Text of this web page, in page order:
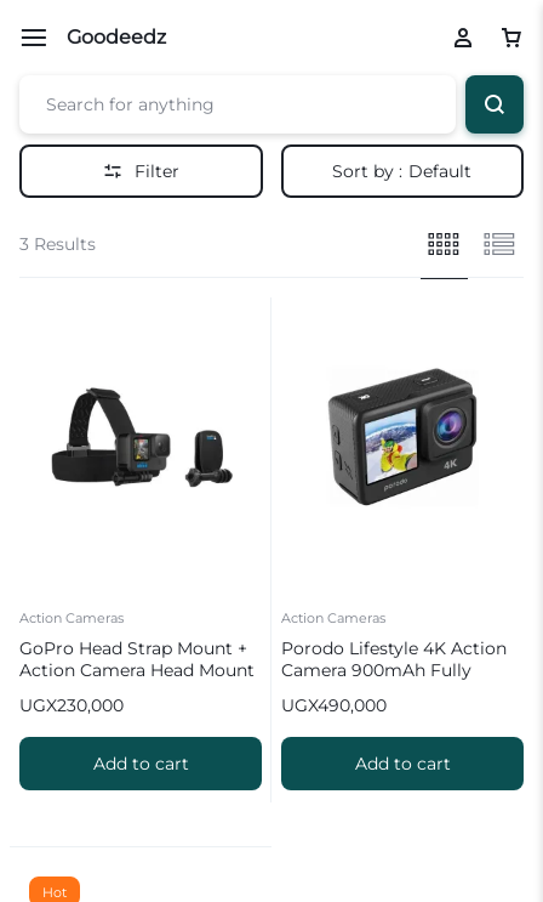
Goodeedz
Filter Sort by : Default
3 Results
Action Cameras
GoPro Head Strap Mount +
Action Camera Head Mount
UGX230,000
Add to cart
Action Cameras
Porodo Lifestyle 4K Action
Camera 900mAh Fully
UGX490,000
Add to cart
Hot